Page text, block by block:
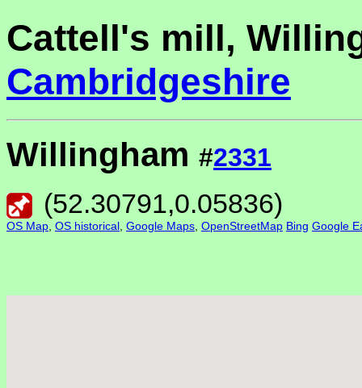
Cattell's mill,
Cambridgeshire
Willingham #2331
(52.30791,0.05836)
OS Map OS historical Google Maps OpenStreetMap Bing Google